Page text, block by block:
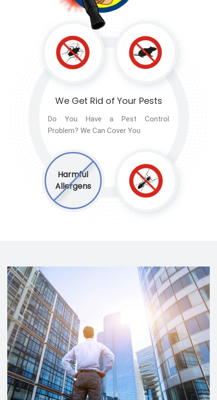
Harmful
Allergens
We Get Rid of Your Pests
Do You Have a Pest Control
Problem? We Can Cover You